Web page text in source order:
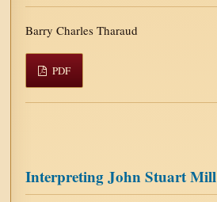
Barry Charles Tharaud
PDF
Interpreting John Stuart Mill